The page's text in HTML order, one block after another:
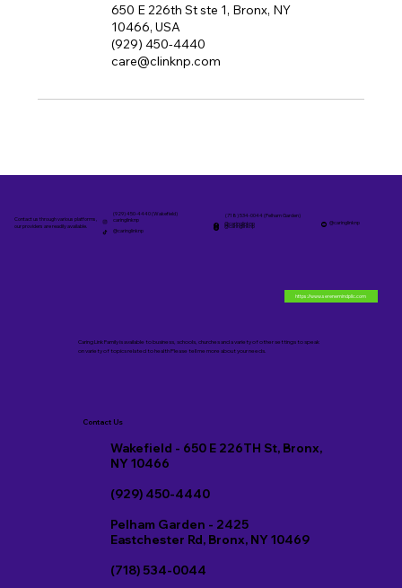
650 E 226th St ste 1, Bronx, NY
10466, USA
(929) 450-4440
care@clinknp.com
Contact us through various platforms,
our providers are readily available.
(929) 450-4440 (Wakefield)
caringlinknp
@caringlinknp
(718) 534-0044 (Pelham Garden)
@caringlinknp
@caringlinknp @caringlinknp
Caring Link Family is available to business, schools, churches and a variety of other settings to speak
on variety of topics related to health Please tell me more about your needs.
Contact Us
Wakefield - 650 E 226TH St, Bronx,
NY 10466
(929) 450-4440
Pelham Garden - 2425
Eastchester Rd, Bronx, NY 10469
(718) 534-0044
https://www.serenemindpllc.com